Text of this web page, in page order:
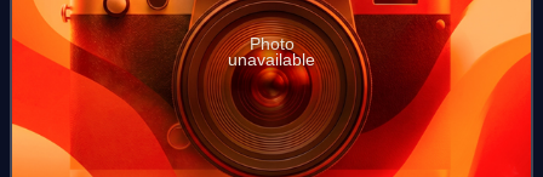
Photo
unavailable